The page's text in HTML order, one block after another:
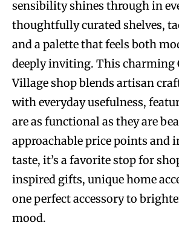
sensibility shines through in
thoughtfully curated shelves,
and a palette that feels both
deeply inviting. This charming
Village shop blends artisan
with everyday usefulness,
are as functional as they are
approachable price points and
taste, it’s a favorite stop for
inspired gifts, unique home
one perfect accessory to
mood.